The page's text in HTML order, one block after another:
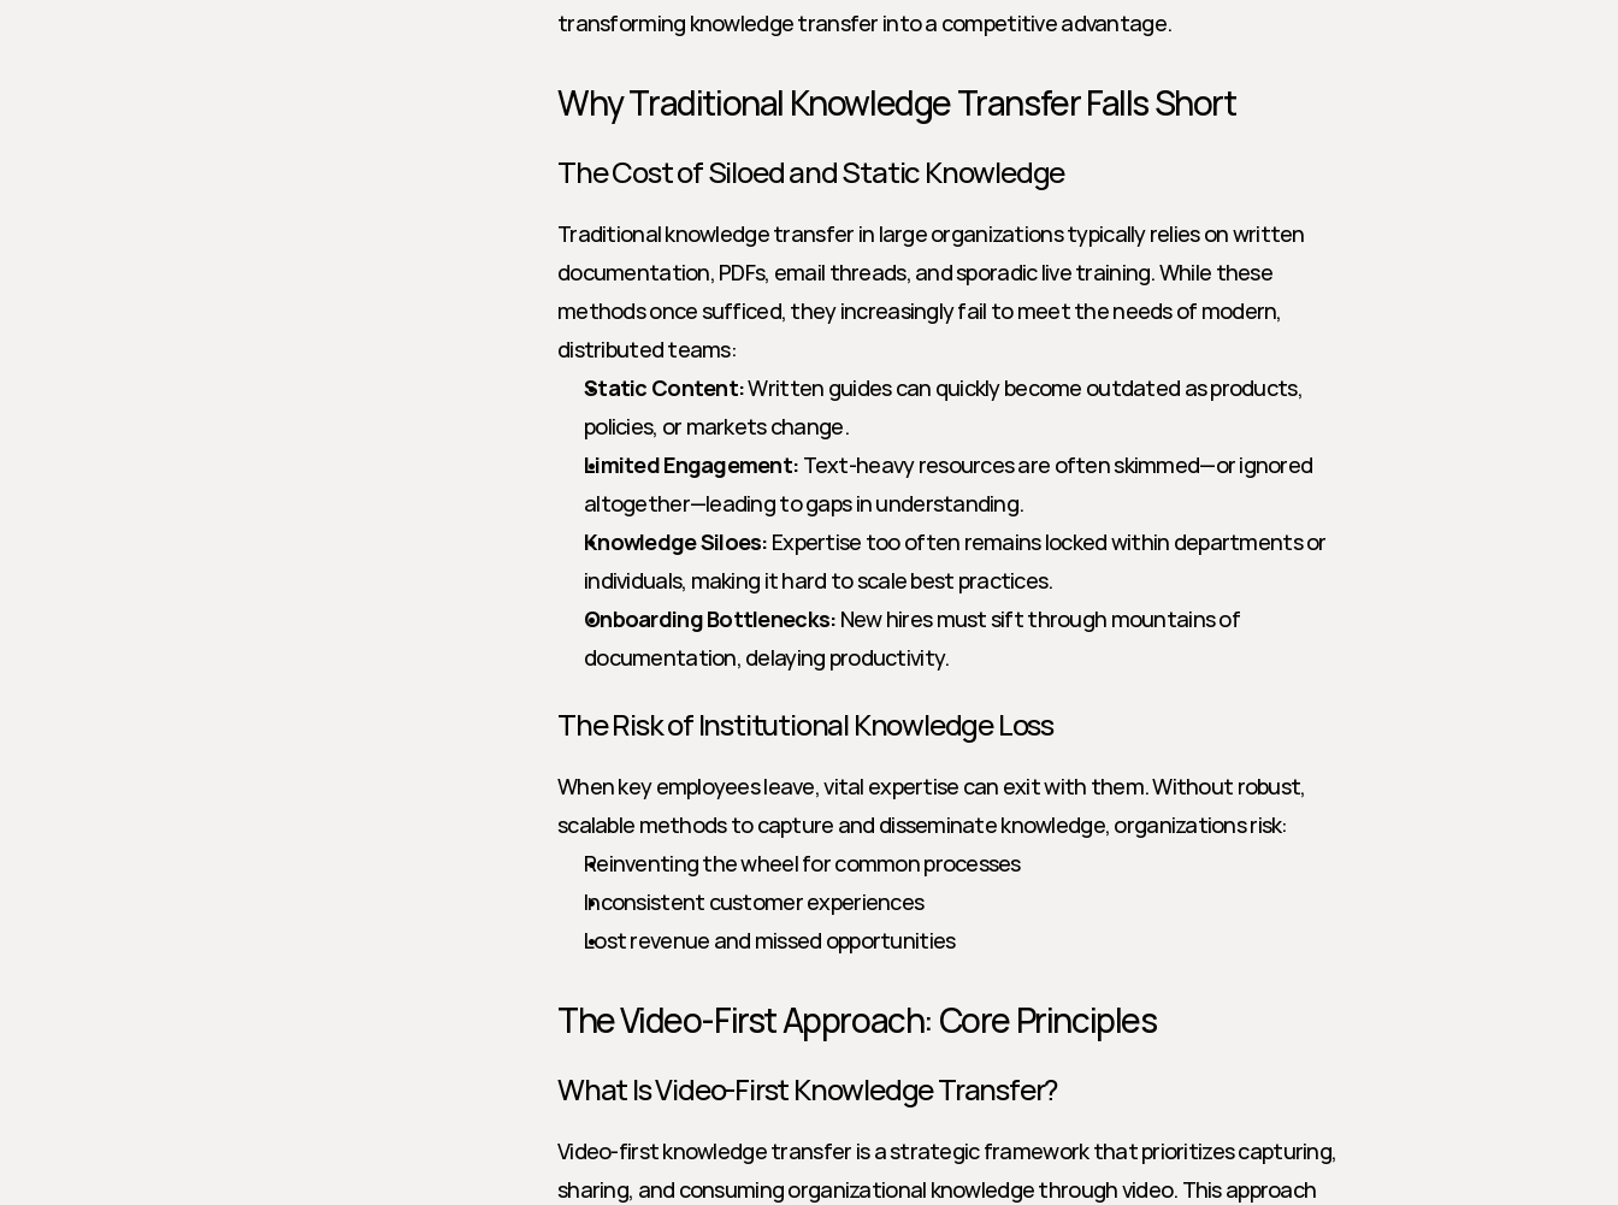
transforming knowledge transfer into a competitive advantage.
Why Traditional Knowledge Transfer Falls Short
The Cost of Siloed and Static Knowledge
Traditional knowledge transfer in large organizations typically relies on written
documentation, PDFs, email threads, and sporadic live training. While these
methods once sufficed, they increasingly fail to meet the needs of modern,
distributed teams:
Static Content: Written guides can quickly become outdated as products,
policies, or markets change.
Limited Engagement: Text-heavy resources are often skimmed—or ignored
altogether—leading to gaps in understanding.
Knowledge Siloes: Expertise too often remains locked within departments or
individuals, making it hard to scale best practices.
Onboarding Bottlenecks: New hires must sift through mountains of
documentation, delaying productivity.
The Risk of Institutional Knowledge Loss
When key employees leave, vital expertise can exit with them. Without robust,
scalable methods to capture and disseminate knowledge, organizations risk:
Reinventing the wheel for common processes
Inconsistent customer experiences
Lost revenue and missed opportunities
The Video-First Approach: Core Principles
What Is Video-First Knowledge Transfer?
Video-first knowledge transfer is a strategic framework that prioritizes capturing,
sharing, and consuming organizational knowledge through video. This approach